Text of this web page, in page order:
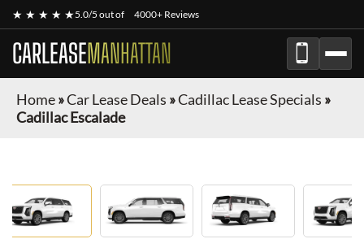
★ ★ ★ ★ ★5.0/5 out of 4000+ Reviews
CARLEASEMANHATTAN
Home»Car Lease Deals »Cadillac Lease Specials »
Cadillac Escalade